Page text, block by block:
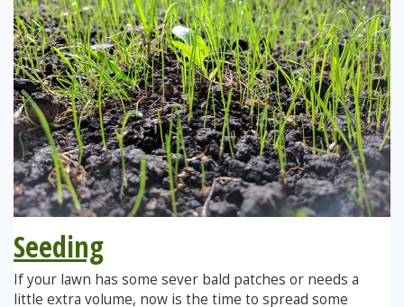
Seeding
If your lawn has some sever bald patches or needs a
little extra volume, now is the time to spread some